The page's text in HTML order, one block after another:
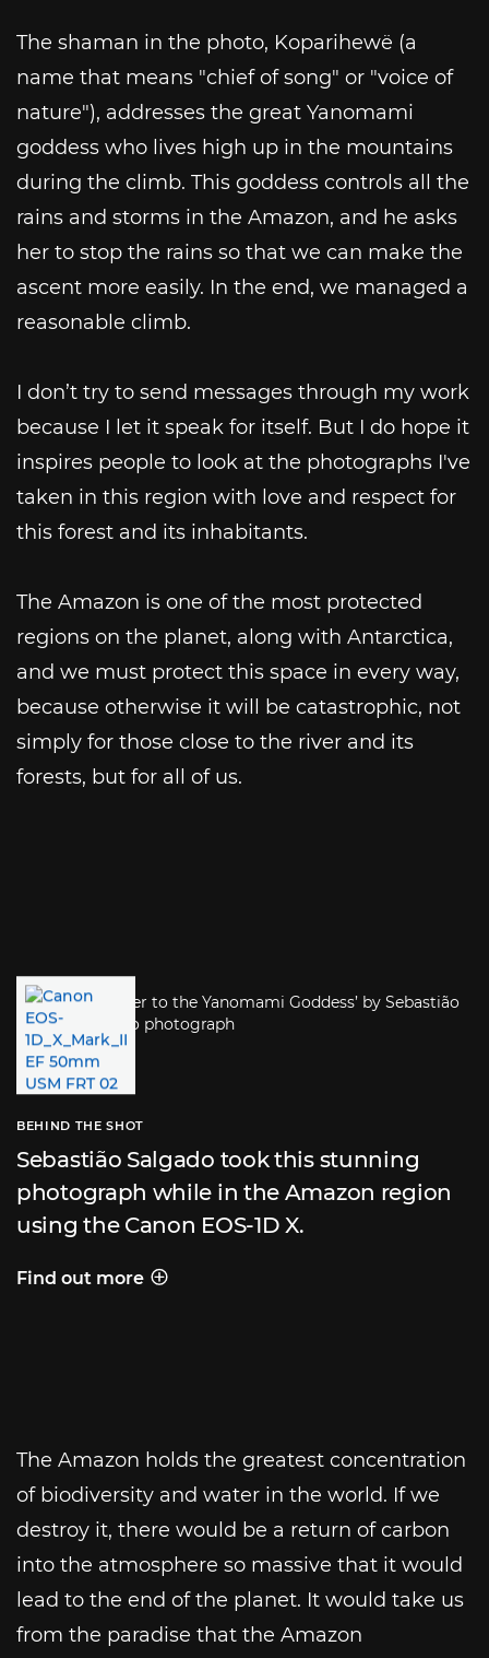
The shaman in the photo, Koparihewë (a
name that means "chief of song" or "voice of
nature"), addresses the great Yanomami
goddess who lives high up in the mountains
during the climb. This goddess controls all the
rains and storms in the Amazon, and he asks
her to stop the rains so that we can make the
ascent more easily. In the end, we managed a
reasonable climb.
I don’t try to send messages through my work
because I let it speak for itself. But I do hope it
inspires people to look at the photographs I've
taken in this region with love and respect for
this forest and its inhabitants.
The Amazon is one of the most protected
regions on the planet, along with Antarctica,
and we must protect this space in every way,
because otherwise it will be catastrophic, not
simply for those close to the river and its
forests, but for all of us.
BEHIND THE SHOT
Sebastião Salgado took this stunning
photograph while in the Amazon region
using the Canon EOS-1D X.
Behind the shot
Find out more
The Amazon holds the greatest concentration
of biodiversity and water in the world. If we
destroy it, there would be a return of carbon
into the atmosphere so massive that it would
lead to the end of the planet. It would take us
from the paradise that the Amazon